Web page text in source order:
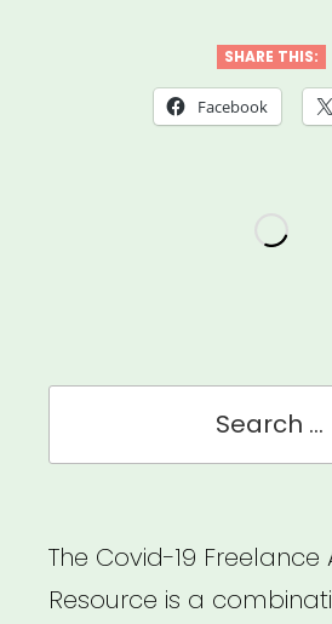
During
The
SHARE THIS:
Facebook
The Covid-19 Freelance
Resource is a